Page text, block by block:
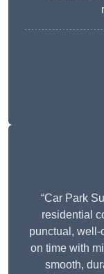
“Car Park
residential
punctual, well-
on time with
smooth,